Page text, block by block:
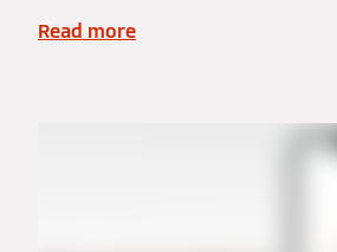
Read more